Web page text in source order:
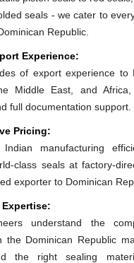
seals - we cater to
Republic.
Experience:
of export experience to
Middle East, and
full documentation support.
Pricing:
Indian manufacturing
class seals at factory-
exporter to Dominican
understand the
the Dominican Republic
the right sealing